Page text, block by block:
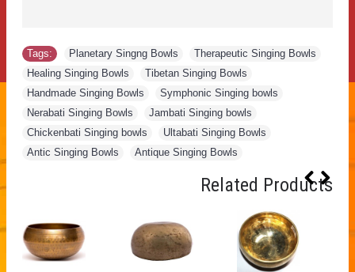
Tags: Planetary Singng Bowls Therapeutic Singing Bowls
Healing Singing Bowls
Tibetan Singing Bowls
Handmade Singing Bowls
Symphonic Singing bowls
Nerabati Singing Bowls
Jambati Singing bowls
Chickenbati Singing bowls
Ultabati Singing Bowls
Antic Singing Bowls
Antique Singing Bowls
Related Products